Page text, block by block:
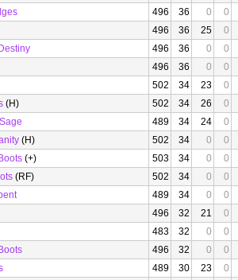
496 36 0
0
496 36 25
0
496 36 0
0
496 36 0
0
502 34 23
0
(H) 502 34 26
0
489 34 24
0
(H) 502 34 0
0
(+) 503 34 0
0
(RF) 502 34 0
0
489 34 0
0
496 32 21
0
483 32 0
0
496 32 0
0
489 30 23
0